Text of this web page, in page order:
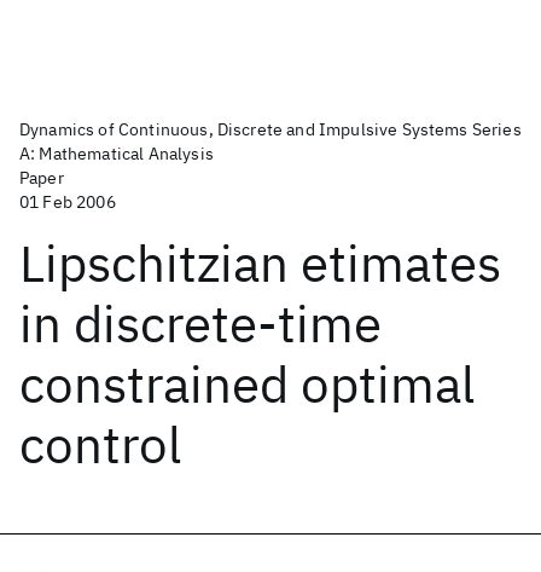
Dynamics of Continuous, Discrete and Impulsive Systems Series
A: Mathematical Analysis
Paper
01 Feb 2006
Lipschitzian etimates
in discrete-time
constrained optimal
control